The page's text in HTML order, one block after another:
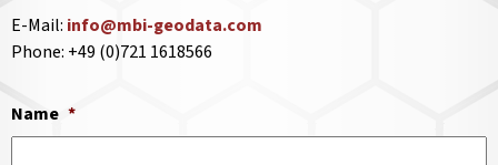
E-Mail: info@mbi-geodata.com
Phone: +49 (0)721 1618566
Name *